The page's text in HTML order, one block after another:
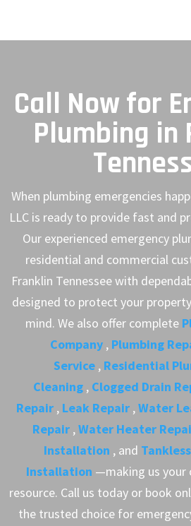
Call Now for
Plumbing in
When plumbing emergencies
LLC is ready to provide fast and
Our experienced emergency
residential and commercial
Franklin Tennessee with
designed to protect your
mind. We also offer complete
Company , Plumbing
Service , Residential
Cleaning , Clogged Drain
Repair , Leak Repair ,Water
Repair ,Water Heater
Installation , and
Installation —making us your
resource. Call us today or book
the trusted choice for